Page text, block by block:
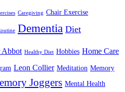
Caregiving Chair Exercise
Dementia Diet
Abbot Healthy Diet Hobbies Home Care
Leon Collier Meditation Memory
Joggers Mental Health